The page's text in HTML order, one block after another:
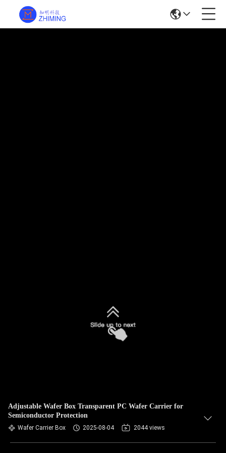
Adjustable Wafer Box Transparent PC Wafer Carrier for
Semiconductor Protection
Wafer Carrier Box 2025-08-04 2044 views